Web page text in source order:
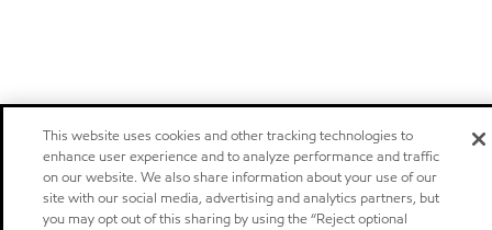
This website uses cookies and other tracking technologies to
enhance user experience and to analyze performance and traffic
on our website. We also share information about your use of our
site with our social media, advertising and analytics partners, but
you may opt out of this sharing by using the “Reject optional